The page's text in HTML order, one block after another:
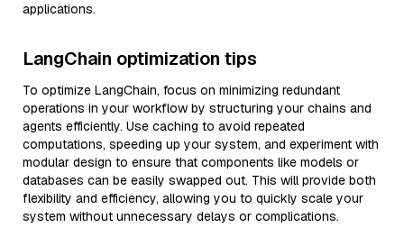
applications.
LangChain optimization tips
To optimize LangChain, focus on minimizing redundant
operations in your workflow by structuring your chains and
agents efficiently. Use caching to avoid repeated
computations, speeding up your system, and experiment with
modular design to ensure that components like models or
databases can be easily swapped out. This will provide both
flexibility and efficiency, allowing you to quickly scale your
system without unnecessary delays or complications.